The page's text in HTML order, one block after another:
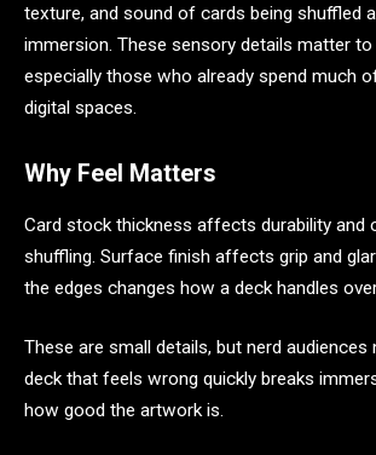
texture, and sound of cards being shuffled
immersion. These sensory details matter
especially those who already spend much
digital spaces.
Why Feel Matters
Card stock thickness affects durability and
shuffling. Surface finish affects grip and
the edges changes how a deck handles
These are small details, but nerd audiences
deck that feels wrong quickly breaks
how good the artwork is.